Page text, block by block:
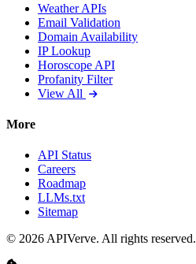
Weather APIs
Email Validation
Domain Availability
IP Lookup
Horoscope API
Profanity Filter
View All
More
API Status
Careers
Roadmap
LLMs.txt
Sitemap
© 2026 APIVerve. All rights reserved.